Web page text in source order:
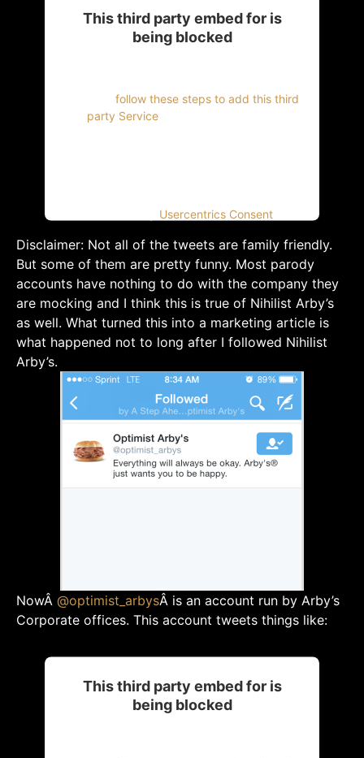
This third party embed for is
being blocked
follow these steps to add this third
party Service
Usercentrics Consent
Disclaimer: Not all of the tweets are family friendly.
But some of them are pretty funny. Most parody
accounts have nothing to do with the company they
are mocking and I think this is true of Nihilist Arby’s
as well. What turned this into a marketing article is
what happened not to long after I followed Nihilist
Arby’s.
NowÂ @optimist_arbysÂ is an account run by Arby’s
Corporate offices. This account tweets things like:
This third party embed for is
being blocked